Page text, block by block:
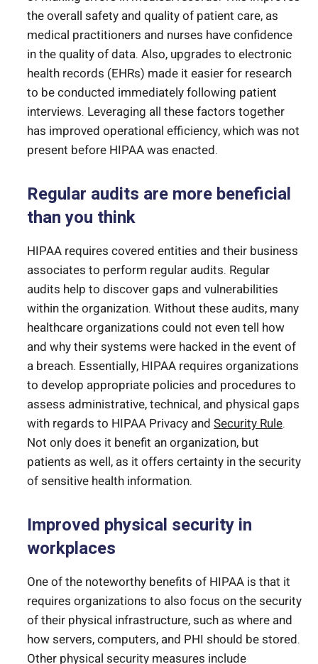
the overall safety and quality of patient care, as
medical practitioners and nurses have confidence
in the quality of data. Also, upgrades to electronic
health records (EHRs) made it easier for research
to be conducted immediately following patient
interviews. Leveraging all these factors together
has improved operational efficiency, which was not
present before HIPAA was enacted.
Regular audits are more beneficial
than you think
HIPAA requires covered entities and their business
associates to perform regular audits. Regular
audits help to discover gaps and vulnerabilities
within the organization. Without these audits, many
healthcare organizations could not even tell how
and why their systems were hacked in the event of
a breach. Essentially, HIPAA requires organizations
to develop appropriate policies and procedures to
assess administrative, technical, and physical gaps
with regards to HIPAA Privacy and Security Rule.
Not only does it benefit an organization, but
patients as well, as it offers certainty in the security
of sensitive health information.
Improved physical security in
workplaces
One of the noteworthy benefits of HIPAA is that it
requires organizations to also focus on the security
of their physical infrastructure, such as where and
how servers, computers, and PHI should be stored.
Other physical security measures include